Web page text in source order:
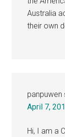
Australia
their own
panpuwen
April 7,
Hi, I am a